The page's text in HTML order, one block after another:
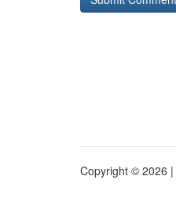
Copyright © 2026 |